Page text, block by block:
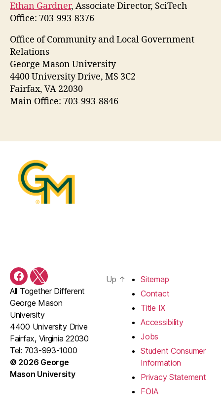
Ethan Gardner, Associate Director, SciTech
Office: 703-993-8376
Office of Community and Local Government
Relations
George Mason University
4400 University Drive, MS 3C2
Fairfax, VA 22030
Main Office: 703-993-8846
Facebook
X
All Together Different
George Mason
University
4400 University Drive
Fairfax, Virginia 22030
Tel: 703-993-1000
© 2026 George
Mason University
Up ↑
Sitemap
Contact
Title IX
Accessibility
Jobs
Student Consumer
Information
Privacy Statement
FOIA